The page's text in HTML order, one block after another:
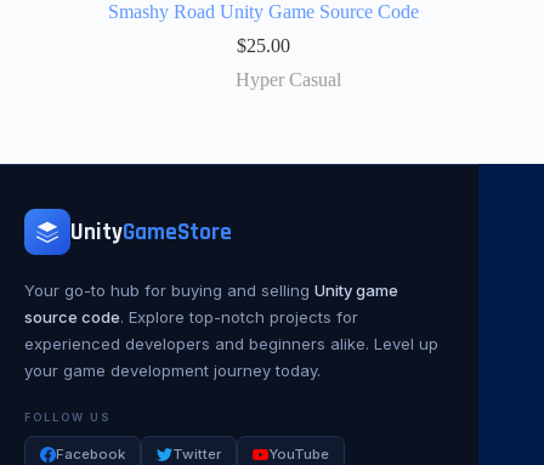
Smashy Road Unity Game Source Code
$25.00
Hyper Casual
UnityGameStore
Your go-to hub for buying and selling Unity game
source code. Explore top-notch projects for
experienced developers and beginners alike. Level up
your game development journey today.
FOLLOW US
Facebook Twitter YouTube